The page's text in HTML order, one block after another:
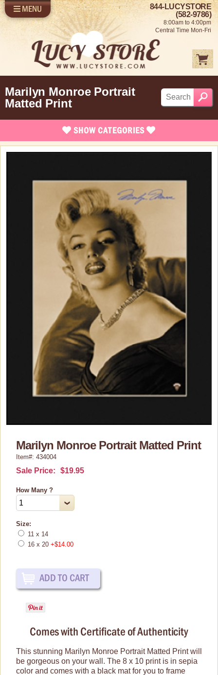
SHOP LUCY
SELL US YOUR LUCY
FUN STUFF
SHOP 1950'S
ABOUT US
LOG IN
MENU
844-LUCYSTORE
(582-9786)
8:00am to 4:00pm
Central Time Mon-Fri
SHOW CATEGORIES
Brand New Items
Books, Bookmarks & Stationary
Car Accessories
Cosmetics/Make-up
Dolls and Figurines
Games & Puzzles
Kitchen Items
Luscious Edibles
Magnets
Mouse Pads
Purses, Wallets & Totes
Life-Sized Standups
Prints & Framed Art
Posters
Tin Signs
Shop By Collection
Marilyn Monroe Portrait
Matted Print
Marilyn Monroe Portrait Matted Print
Item#: 434004
Sale Price: $19.95
How Many ?
Size:
11 x 14
16 x 20 +$14.00
Comes with Certificate of Authenticity
This stunning Marilyn Monroe Portrait Matted Print will
be gorgeous on your wall. The 8 x 10 print is in sepia
color and comes with a black mat for you to frame